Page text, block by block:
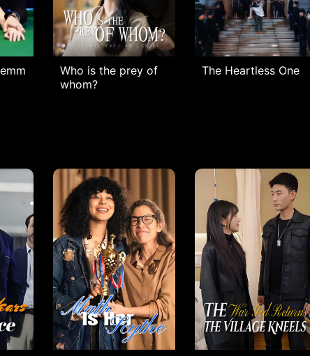
Who is the prey of
whom?
The Heartless One